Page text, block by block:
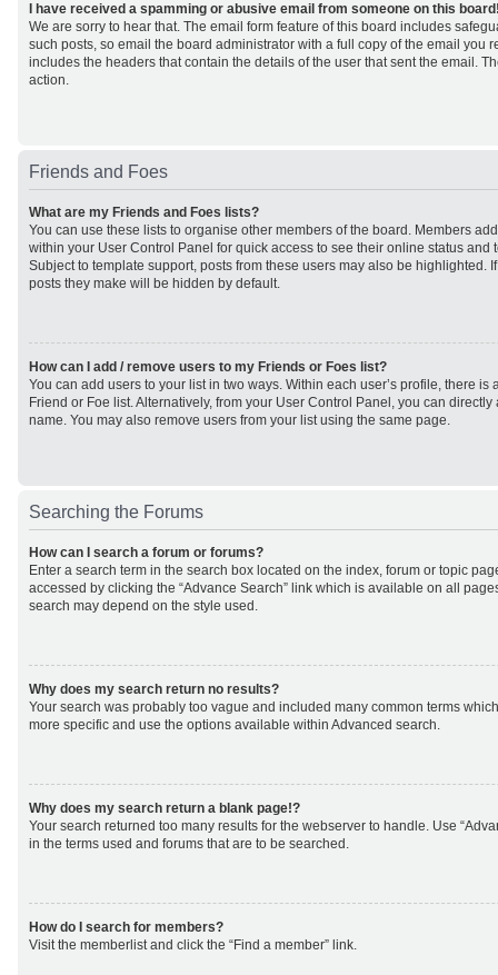
I have received a spamming or abusive email from someone on this
We are sorry to hear that. The email form feature of this board includes
such posts, so email the board administrator with a full copy of the email you
includes the headers that contain the details of the user that sent the email.
action.
Friends and Foes
What are my Friends and Foes lists?
You can use these lists to organise other members of the board. Members
within your User Control Panel for quick access to see their online status and
Subject to template support, posts from these users may also be highlighted.
posts they make will be hidden by default.
How can I add / remove users to my Friends or Foes list?
You can add users to your list in two ways. Within each user’s profile, there is
Friend or Foe list. Alternatively, from your User Control Panel, you can
name. You may also remove users from your list using the same page.
Searching the Forums
How can I search a forum or forums?
Enter a search term in the search box located on the index, forum or topic
accessed by clicking the “Advance Search” link which is available on all
search may depend on the style used.
Why does my search return no results?
Your search was probably too vague and included many common terms
more specific and use the options available within Advanced search.
Why does my search return a blank page!?
Your search returned too many results for the webserver to handle. Use
in the terms used and forums that are to be searched.
How do I search for members?
Visit the memberlist and click the “Find a member” link.